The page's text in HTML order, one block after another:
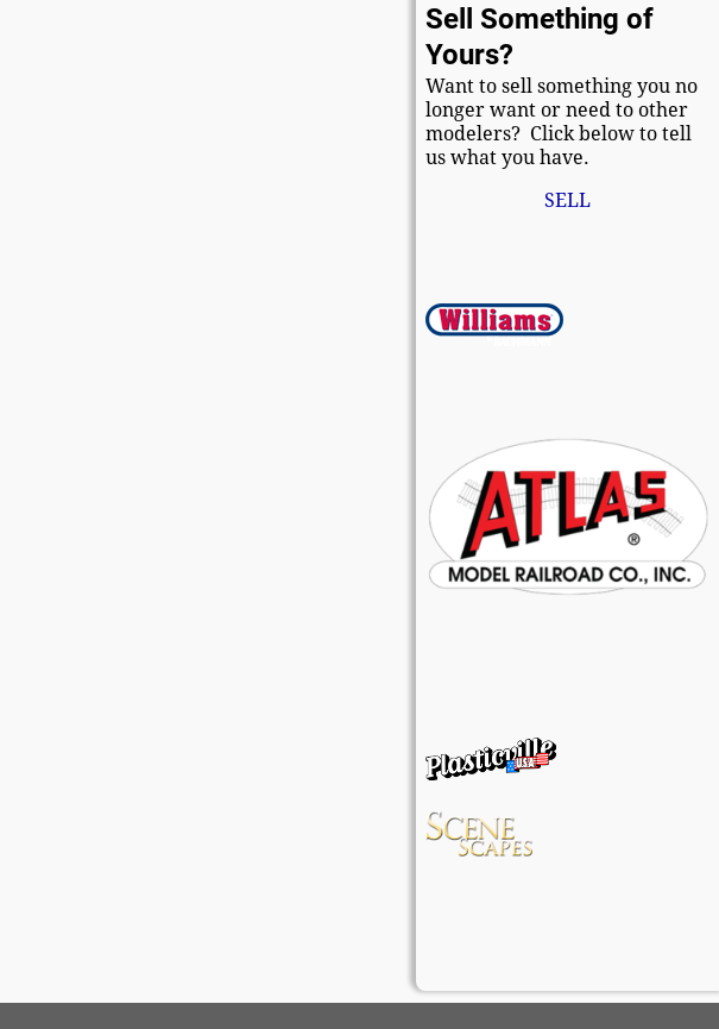
Sell Something of
Yours?
Want to sell something you no
longer want or need to other
modelers? Click below to tell
us what you have.
SELL